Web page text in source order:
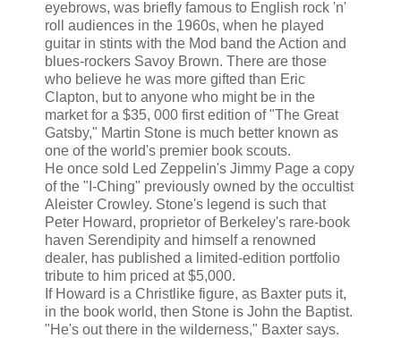
eyebrows, was briefly famous to English rock 'n'
roll audiences in the 1960s, when he played
guitar in stints with the Mod band the Action and
blues-rockers Savoy Brown. There are those
who believe he was more gifted than Eric
Clapton, but to anyone who might be in the
market for a $35, 000 first edition of "The Great
Gatsby," Martin Stone is much better known as
one of the world's premier book scouts.
He once sold Led Zeppelin's Jimmy Page a copy
of the "I-Ching" previously owned by the occultist
Aleister Crowley. Stone's legend is such that
Peter Howard, proprietor of Berkeley's rare-book
haven Serendipity and himself a renowned
dealer, has published a limited-edition portfolio
tribute to him priced at $5,000.
If Howard is a Christlike figure, as Baxter puts it,
in the book world, then Stone is John the Baptist.
"He's out there in the wilderness," Baxter says.